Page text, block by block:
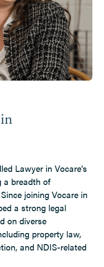
Lawyer in Vocare’s
a breadth of
joining Vocare in
a strong legal
on diverse
property law,
and NDIS-related